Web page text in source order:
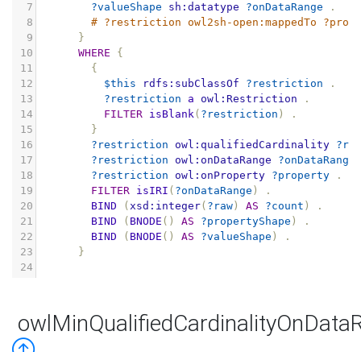
7
?valueShape sh:datatype ?onDataRange
.
8
# ?restriction owl2sh-open:mappedTo
9
}
10
WHERE
{
11
{
12
$this rdfs:subClassOf ?restriction
.
13
?restriction a owl:Restriction
.
14
FILTER isBlank( ?restriction )
.
15
}
16
?restriction owl:qualifiedCardinality ?raw
17
?restriction owl:onDataRange
?onDataRange
18
?restriction owl:onProperty ?property
.
19
FILTER isIRI ( ?onDataRange )
.
20
BIND ( xsd:integer( ?raw ) AS ?count )
.
21
BIND ( BNODE () AS ?propertyShape )
.
22
BIND ( BNODE () AS ?valueShape )
.
23
}
24